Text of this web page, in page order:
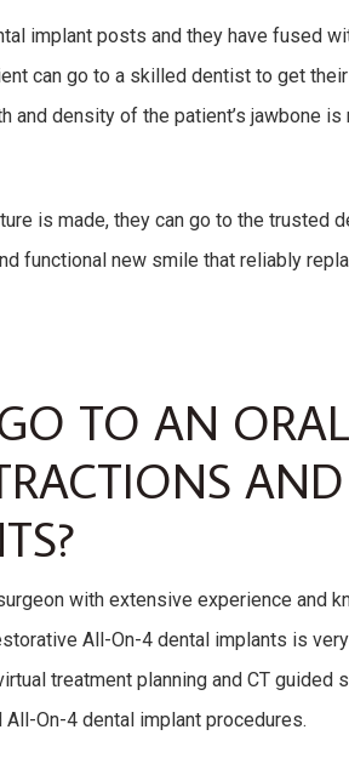
implant posts and they have fused
can go to a skilled dentist to get
and density of the patient’s jawbone
is made, they can go to the trusted
functional new smile that reliably
TO AN
with extensive experience and
All-On-4 dental implants is
treatment planning and CT guided
On-4 dental implant procedures.